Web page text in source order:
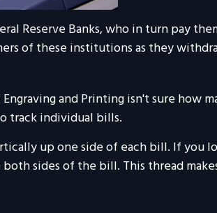
Reserve Banks, who in turn pay
of these institutions as they
and Printing isn't sure
track individual bills.
up one side of each bill. If you
sides of the bill. This thread